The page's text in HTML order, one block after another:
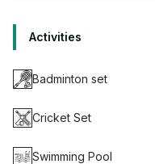
Activities
Badminton set
Cricket Set
Swimming Pool